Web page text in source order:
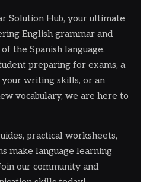
Solution Hub, your ultimate
English grammar and
the Spanish language.
preparing for exams, a
writing skills, or an
vocabulary, we are here to
practical worksheets,
make language learning
our community and